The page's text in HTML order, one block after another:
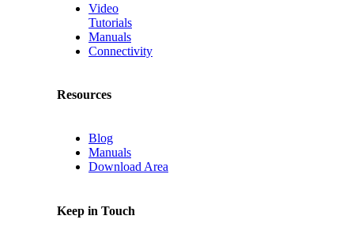
Video
Tutorials
Manuals
Connectivity
Resources
Blog
Manuals
Download Area
Keep in Touch